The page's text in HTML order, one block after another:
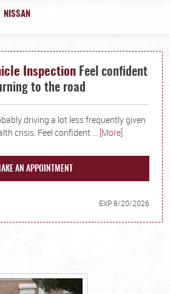
NISSAN
Inspection Feel confident
to the road
driving a lot less frequently given
crisis. Feel confident ... [More]
AN APPOINTMENT
EXP 8/20/2026